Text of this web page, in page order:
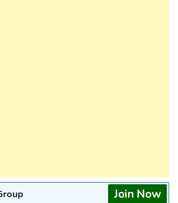
Join Now